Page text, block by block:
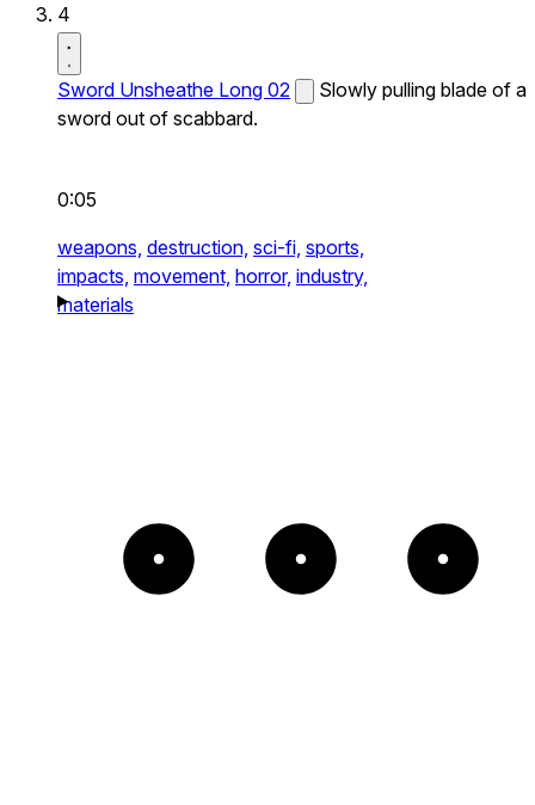
4
Sword Unsheathe Long 02
Slowly pulling blade of a
sword out of scabbard.
0:05
weapons, destruction, sci-fi, sports,
impacts, movement, horror, industry,
materials